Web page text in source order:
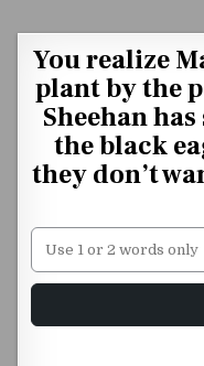
You realize
plant by the
Sheehan
the black
they don’t
Unstable Alice query